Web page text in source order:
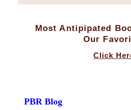
Most Antipipated
Our
Click
PBR Blog